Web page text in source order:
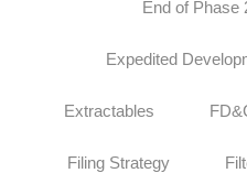
End of Phase
Expedited
Extractables
Filing Strategy